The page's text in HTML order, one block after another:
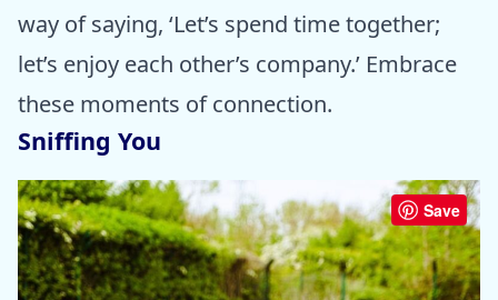
way of saying, ‘Let’s spend time together;
let’s enjoy each other’s company.’ Embrace
these moments of connection.
Sniffing You
Save